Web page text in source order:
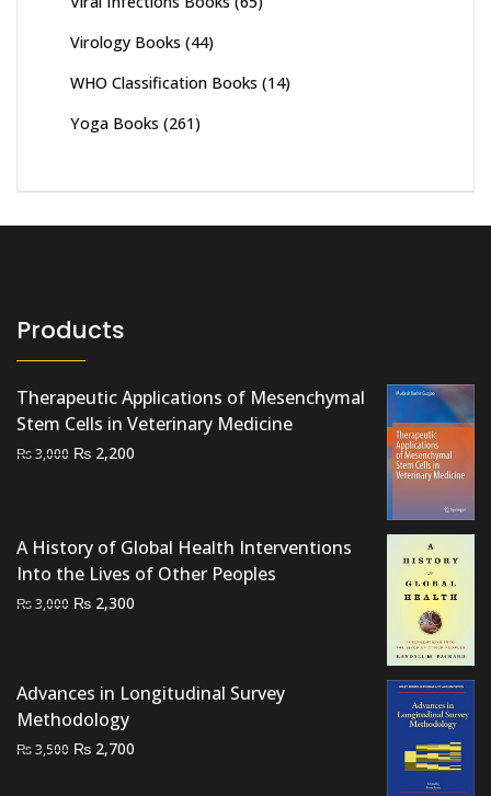
Virology Books (44)
WHO Classification Books (14)
Yoga Books (261)
Products
Therapeutic Applications of Mesenchymal
Stem Cells in Veterinary Medicine
₨3,000 Original
₨ 2,200
A History of Global Health Interventions
Into the Lives of Other Peoples
₨3,000 Original
₨ 2,300
Advances in Longitudinal Survey
Methodology
₨3,500 Original
₨ 2,700